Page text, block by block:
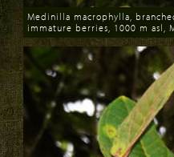
Download
Medinilla macrophylla,
immature berries, 1000 m asl,